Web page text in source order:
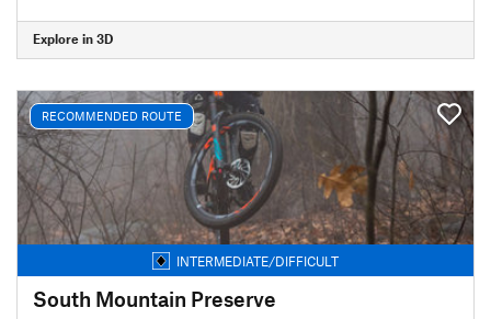
Explore in 3D
RECOMMENDED ROUTE
INTERMEDIATE/DIFFICULT
South Mountain Preserve